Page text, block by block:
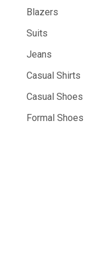
Blazers
Suits
Jeans
Casual Shirts
Casual Shoes
Formal Shoes